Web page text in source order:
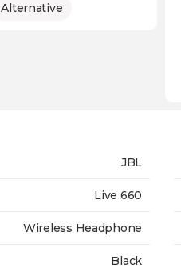
Alternative
JBL
Live 660
Wireless Headphone
Black